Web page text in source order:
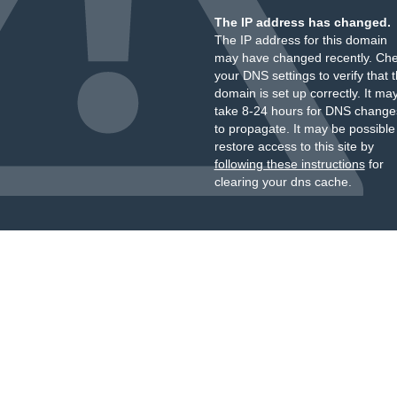
The IP address has changed.
The IP address for this domain
may have changed recently.
your DNS settings to verify that
domain is set up correctly. It
take 8-24 hours for DNS
to propagate. It may be
restore access to this site by
following these instructionsfor
clearing your dns cache.